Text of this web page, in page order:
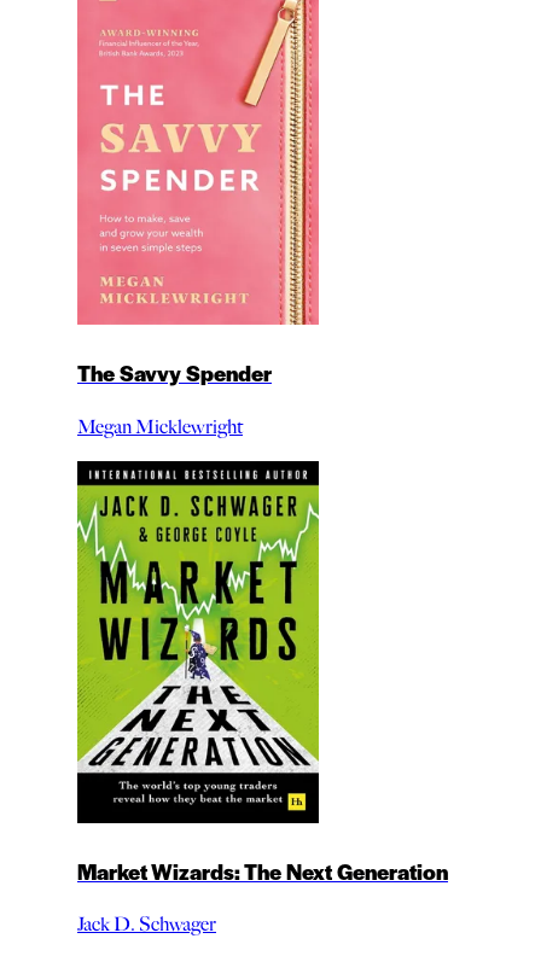
The Savvy Spender
Megan Micklewright
Market Wizards: The Next Generation
Jack D. Schwager